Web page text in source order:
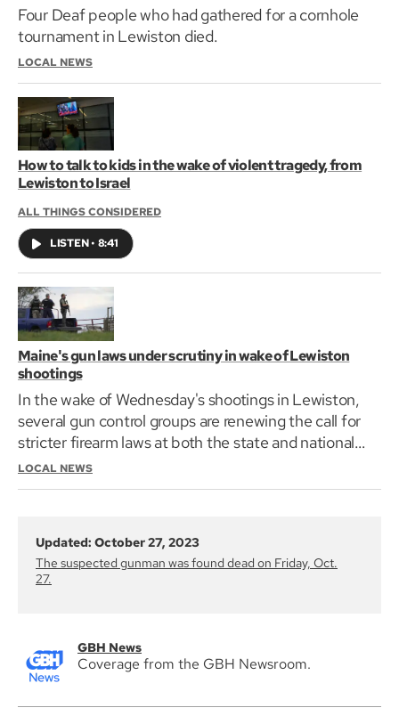
Four Deaf people who had gathered for a cornhole
tournament in Lewiston died.
LOCAL NEWS
How to talk to kids in the wake of violent tragedy, from
Lewiston to Israel
ALL THINGS CONSIDERED
LISTEN• 8:41
Maine's gun laws under scrutiny in wake of Lewiston
shootings
In the wake of Wednesday's shootings in Lewiston,
several gun control groups are renewing the call for
stricter firearm laws at both the state and national
level.
LOCAL NEWS
Updated: October 27, 2023
The suspected gunman was found dead on Friday, Oct.
27.
GBH News
Coverage from the GBH Newsroom.